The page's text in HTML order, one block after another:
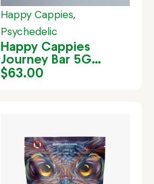
Happy Cappies,
Psychedelic
Happy Cappies
Journey Bar 5G
(White Chocolate)
$63.00